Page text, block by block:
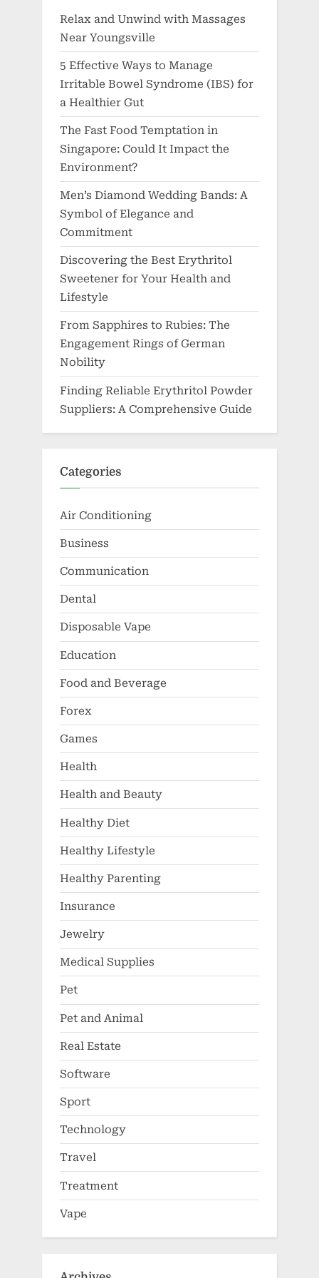
Relax and Unwind with Massages
Near Youngsville
5 Effective Ways to Manage
Irritable Bowel Syndrome (IBS) for
a Healthier Gut
The Fast Food Temptation in
Singapore: Could It Impact the
Environment?
Men’s Diamond Wedding Bands: A
Symbol of Elegance and
Commitment
Discovering the Best Erythritol
Sweetener for Your Health and
Lifestyle
From Sapphires to Rubies: The
Engagement Rings of German
Nobility
Finding Reliable Erythritol Powder
Suppliers: A Comprehensive Guide
Categories
Air Conditioning
Business
Communication
Dental
Disposable Vape
Education
Food and Beverage
Forex
Games
Health
Health and Beauty
Healthy Diet
Healthy Lifestyle
Healthy Parenting
Insurance
Jewelry
Medical Supplies
Pet
Pet and Animal
Real Estate
Software
Sport
Technology
Travel
Treatment
Vape